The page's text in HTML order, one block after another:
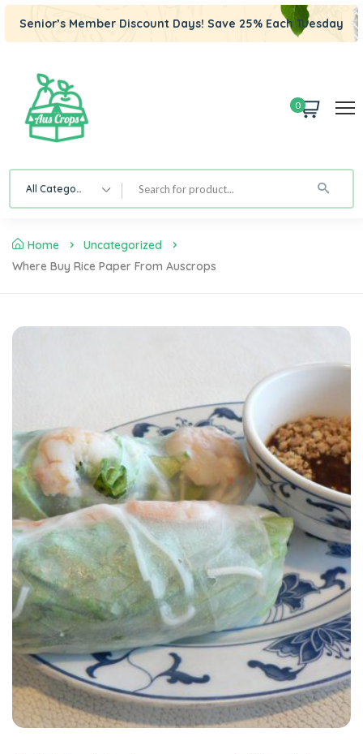
Senior’s Member Discount Days! Save 25% Each Tuesday
0
All Category
Home
Uncategorized
Where Buy Rice Paper From Auscrops